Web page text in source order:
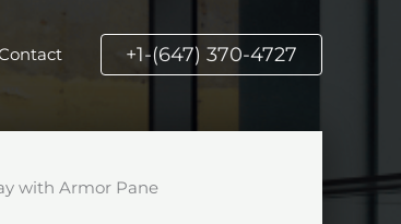
+1-(647) 370-4727
with Armor Pane